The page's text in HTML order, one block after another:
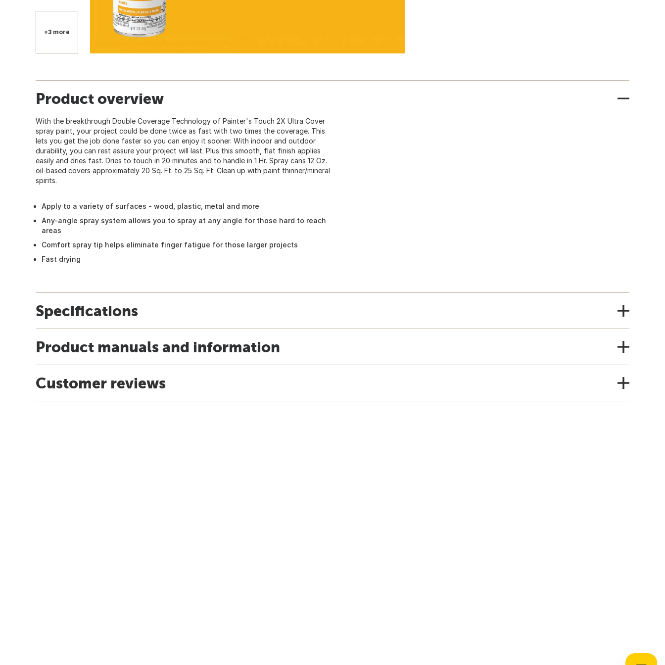
+3 more
Product overview
With the breakthrough Double Coverage Technology of Painter's Touch 2X Ultra Cover
spray paint, your project could be done twice as fast with two times the coverage. This
lets you get the job done faster so you can enjoy it sooner. With indoor and outdoor
durability, you can rest assure your project will last. Plus this smooth, flat finish applies
easily and dries fast. Dries to touch in 20 minutes and to handle in 1 Hr. Spray cans 12 Oz.
oil-based covers approximately 20 Sq. Ft. to 25 Sq. Ft. Clean up with paint thinner/mineral
spirits.
Apply to a variety of surfaces - wood, plastic, metal and more
Any-angle spray system allows you to spray at any angle for those hard to reach
areas
Comfort spray tip helps eliminate finger fatigue for those larger projects
Fast drying
Specifications
Product manuals and information
Customer reviews